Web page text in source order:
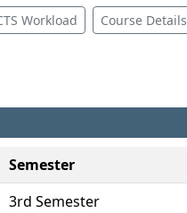
Workload Course Details
Semester
3rd Semester